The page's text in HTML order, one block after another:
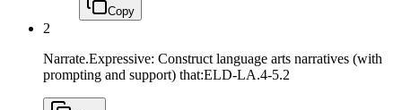
Copy
2
Narrate.Expressive: Construct language arts narratives (with
prompting and support) that:ELD-LA.4-5.2